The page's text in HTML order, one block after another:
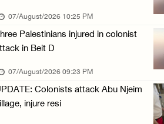
07/August/2026 10:25 PM
Palestinians injured in colonist
in Beit D
07/August/2026 09:23 PM
Colonists attack Abu Njeim
injure resi